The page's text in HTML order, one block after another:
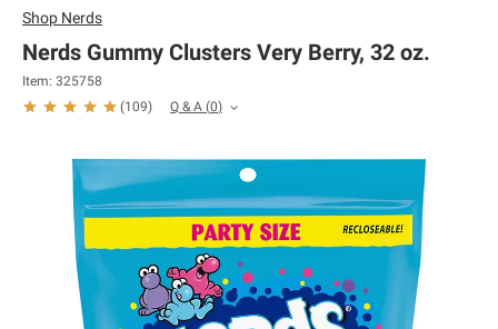
Shop Nerds
Nerds Gummy Clusters Very Berry, 32 oz.
Item: 325758
(109) Q & A (0)